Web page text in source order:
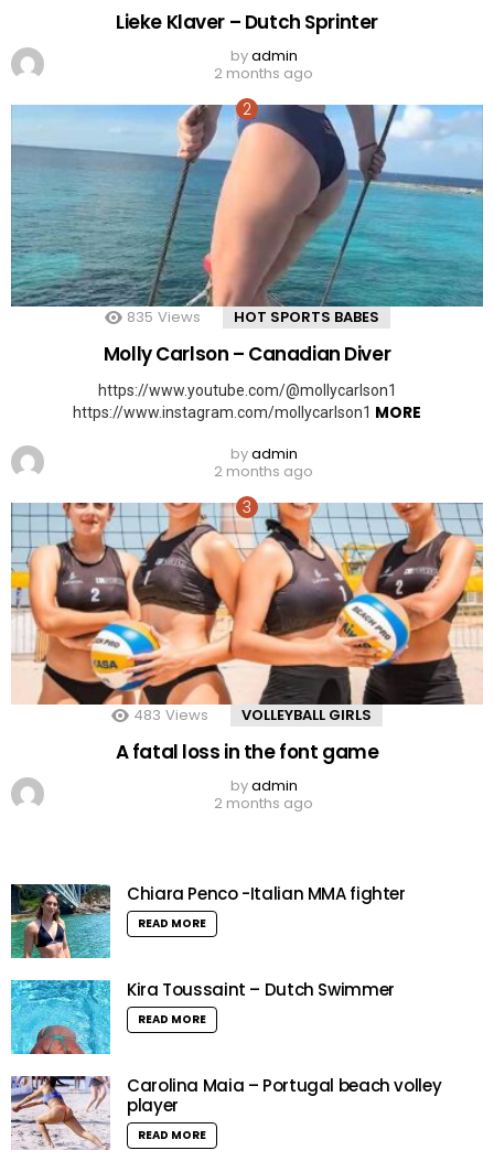
Lieke Klaver – Dutch Sprinter
byadmin
2 months ago
835 Views HOT SPORTS BABES
Molly Carlson – Canadian Diver
https://www.youtube.com/@mollycarlson1
https://www.instagram.com/mollycarlson1 MORE
byadmin
2 months ago
483 Views VOLLEYBALL GIRLS
A fatal loss in the font game
byadmin
2 months ago
Chiara Penco -Italian MMA fighter
READ MORE
Kira Toussaint – Dutch Swimmer
READ MORE
Carolina Maia – Portugal beach volley
player
READ MORE